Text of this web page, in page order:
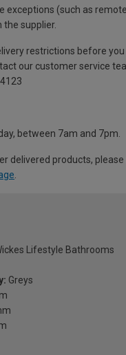
exceptions (such as remote
the supplier.
restrictions before you
our customer service
between 7am and 7pm.
delivered products,
Lifestyle Bathrooms
Greys